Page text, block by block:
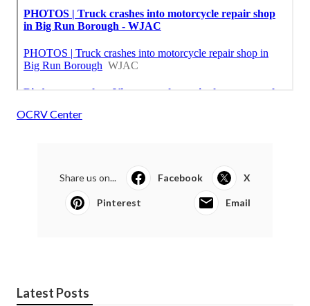
OCRV Center
Share us on... Facebook X
Pinterest Email
Latest Posts